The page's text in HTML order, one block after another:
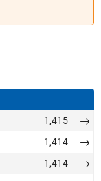
1,415
1,414
1,414